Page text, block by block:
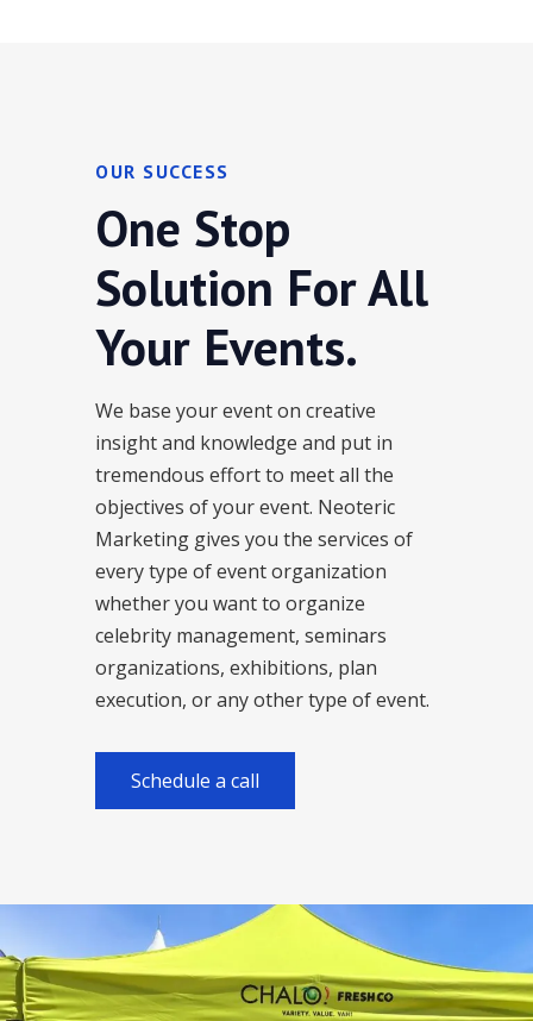
OUR SUCCESS
One Stop
Solution For All
Your Events.
We base your event on creative
insight and knowledge and put in
tremendous effort to meet all the
objectives of your event. Neoteric
Marketing gives you the services of
every type of event organization
whether you want to organize
celebrity management, seminars
organizations, exhibitions, plan
execution, or any other type of event.
Schedule a call